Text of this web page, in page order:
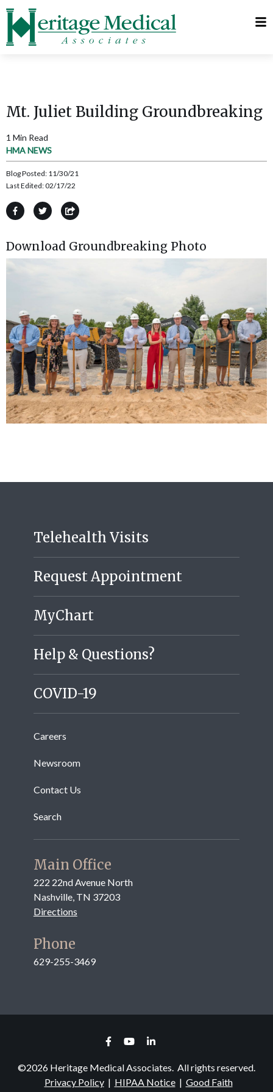
Telehealth Request
Mt. Juliet Building Groundbreaking
1 Min Read
HMA NEWS
Blog Posted: 11/30/21
Last Edited:02/17/22
Download Groundbreaking Photo
Telehealth Visits
Request Appointment
MyChart
Help & Questions?
COVID-19
Careers
Newsroom
Contact Us
Search
Main Office
222 22nd Avenue North
Nashville, TN 37203
Directions
Phone
629-255-3469
©2026 Heritage Medical Associates. All rights reserved.
Privacy Policy| HIPAA Notice| Good Faith